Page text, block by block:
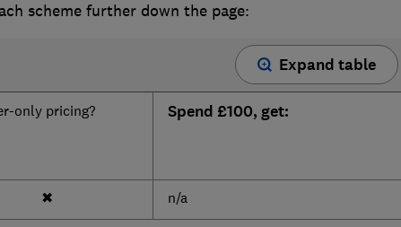
scheme further down the page:
Expand table
only pricing? Spend £100, get:
✖ n/a